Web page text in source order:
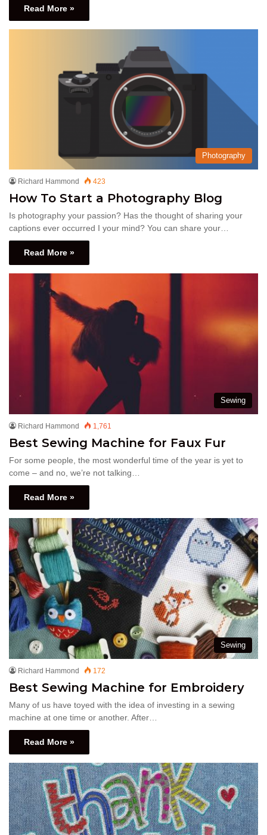
Read More »
Photography
Richard Hammond 423
How To Start a Photography Blog
Is photography your passion? Has the thought of sharing your
captions ever occurred I your mind? You can share your…
Read More »
Sewing
Richard Hammond 1,761
Best Sewing Machine for Faux Fur
For some people, the most wonderful time of the year is yet to
come – and no, we’re not talking…
Read More »
Sewing
Richard Hammond 172
Best Sewing Machine for Embroidery
Many of us have toyed with the idea of investing in a sewing
machine at one time or another. After…
Read More »